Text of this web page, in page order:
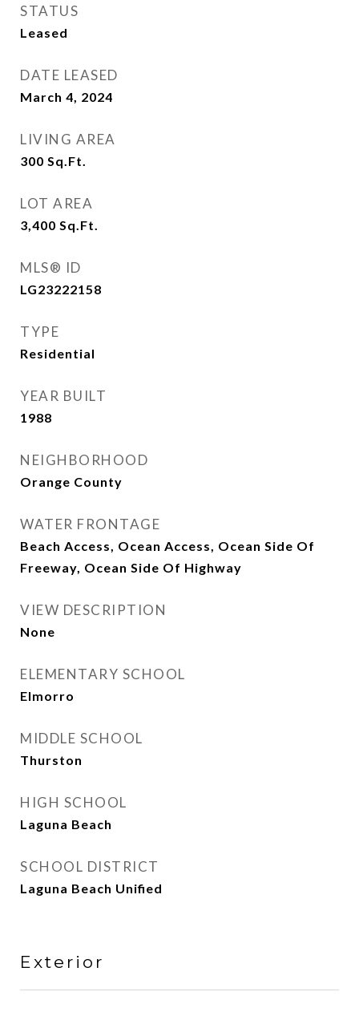
STATUS
Leased
DATE LEASED
March 4, 2024
LIVING AREA
300 Sq.Ft.
LOT AREA
3,400 Sq.Ft.
MLS® ID
LG23222158
TYPE
Residential
YEAR BUILT
1988
NEIGHBORHOOD
Orange County
WATER FRONTAGE
Beach Access, Ocean Access, Ocean Side Of
Freeway, Ocean Side Of Highway
VIEW DESCRIPTION
None
ELEMENTARY SCHOOL
Elmorro
MIDDLE SCHOOL
Thurston
HIGH SCHOOL
Laguna Beach
SCHOOL DISTRICT
Laguna Beach Unified
Exterior